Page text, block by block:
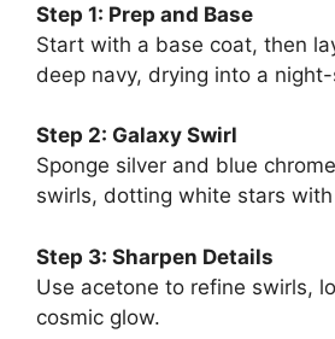
Step 1: Prep and Base
Start with a base coat, then
deep navy, drying into a
Step 2: Galaxy Swirl
Sponge silver and blue
swirls, dotting white stars
Step 3: Sharpen Details
Use acetone to refine swirls,
cosmic glow.